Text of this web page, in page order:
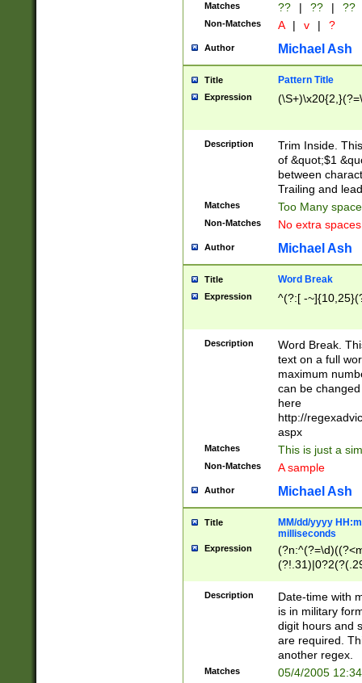
Matches ?? | ?? | ??
Non-Matches A | v | ?
Author Michael Ash
Title Pattern Title
Expression
Description
Trim Inside.
of &quot;$1
between
Trailing and
Matches Too Many
Non-Matches No extra
Author Michael Ash
Title Word Break
Expression ^(?:[ -
Description
Word Break.
text on a full
maximum
can be
here
http://
aspx
Matches This is just a
Non-Matches A sample
Author Michael Ash
Title
MM/dd/yyyy
milliseconds
Expression
<sep>[-./
9]|[2-
<minutes>[0-
Description
Date-time with
is in military
digit hours and
are required.
another regex.
Matches 05/4/2005